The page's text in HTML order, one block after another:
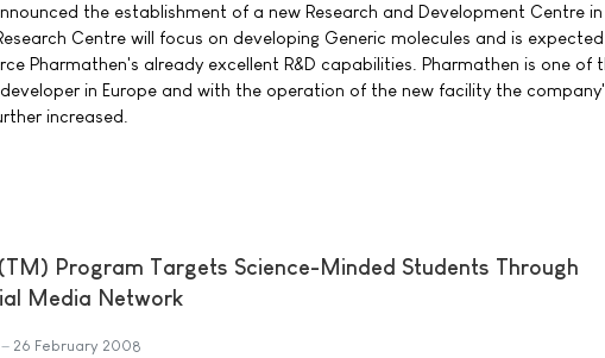
the establishment of a new Research and Development Centre in
Centre will focus on developing Generic molecules and is
Pharmathen's already excellent R&D capabilities. Pharmathen is one of
in Europe and with the operation of the new facility the
increased.
Program Targets Science-Minded Students Through
Media Network
26 February 2008